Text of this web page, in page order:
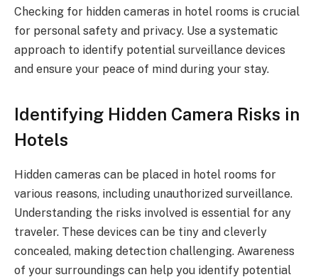
Checking for hidden cameras in hotel rooms is crucial
for personal safety and privacy. Use a systematic
approach to identify potential surveillance devices
and ensure your peace of mind during your stay.
Identifying Hidden Camera Risks in
Hotels
Hidden cameras can be placed in hotel rooms for
various reasons, including unauthorized surveillance.
Understanding the risks involved is essential for any
traveler. These devices can be tiny and cleverly
concealed, making detection challenging. Awareness
of your surroundings can help you identify potential